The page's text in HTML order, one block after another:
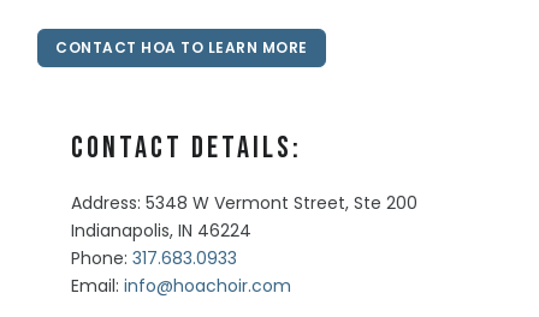
CONTACT HOA TO LEARN MORE
Contact Details:
Address: 5348 W Vermont Street, Ste 200
Indianapolis, IN 46224
Phone: 317.683.0933
Email: info@hoachoir.com